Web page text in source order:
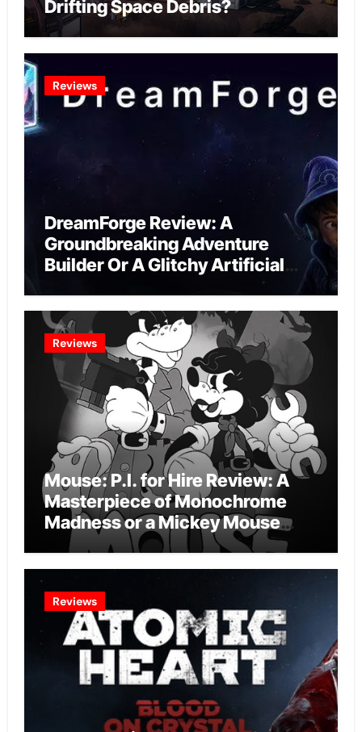
Drifting Space Debris?
Reviews
DreamForge Review: A
Groundbreaking Adventure
Builder Or A Glitchy Artificial
Reviews
Mouse: P.I. for Hire Review: A
Masterpiece of Monochrome
Madness or a Mickey Mouse
Effort?
Reviews